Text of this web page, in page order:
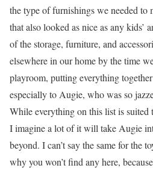
the type of furnishings we needed to
that also looked as nice as any kids’
of the storage, furniture, and
elsewhere in our home by the time
playroom, putting everything
especially to Augie, who was so
While everything on this list is
I imagine a lot of it will take Augie
beyond. I can’t say the same for the
why you won’t find any here,